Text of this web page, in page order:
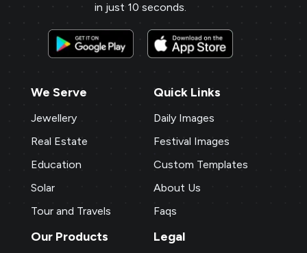
in just 10 seconds.
We Serve
Jewellery
Real Estate
Education
Solar
Tour and Travels
Quick Links
Daily Images
Festival Images
Custom Templates
About Us
Faqs
Our Products Legal